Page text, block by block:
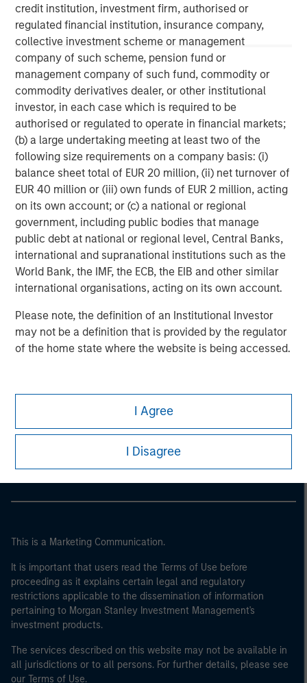
credit institution, investment firm, authorised or
regulated financial institution, insurance company,
collective investment scheme or management
company of such scheme, pension fund or
management company of such fund, commodity or
commodity derivatives dealer, or other institutional
investor, in each case which is required to be
authorised or regulated to operate in financial markets;
(b) a large undertaking meeting at least two of the
following size requirements on a company basis: (i)
balance sheet total of EUR 20 million, (ii) net turnover of
EUR 40 million or (iii) own funds of EUR 2 million, acting
on its own account; or (c) a national or regional
government, including public bodies that manage
public debt at national or regional level, Central Banks,
international and supranational institutions such as the
World Bank, the IMF, the ECB, the EIB and other similar
international organisations, acting on its own account.
Please note, the definition of an Institutional Investor
may not be a definition that is provided by the regulator
of the home state where the website is being accessed.
I Agree
I Disagree
MSIM Spokesperson
Jade Huang
Managing Director
Morgan Stanley Careers
This is a Marketing Communication.
It is important that users read the Terms of Use before
proceeding as it explains certain legal and regulatory
restrictions applicable to the dissemination of information
pertaining to Morgan Stanley Investment Management's
investment products.
The services described on this website may not be available in
all jurisdictions or to all persons. For further details, please see
our Terms of Use.